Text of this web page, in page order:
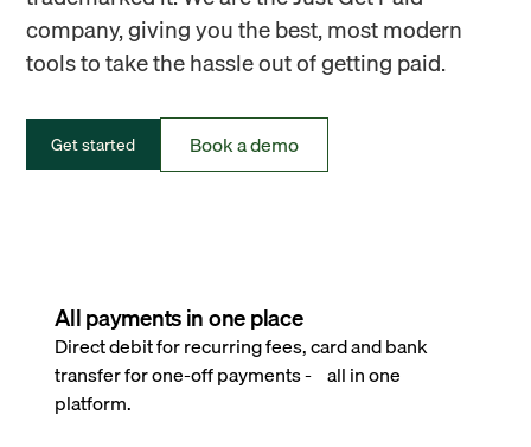
company, giving you the best, most modern
tools to take the hassle out of getting paid.
Get started Book a demo
All payments in one place
Direct debit for recurring fees, card and bank
transfer for one-off payments - all in one
platform.